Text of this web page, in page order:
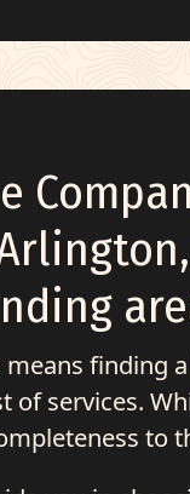
finding
services.
to